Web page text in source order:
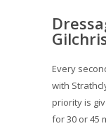
Every
with
priority is
for 30 or 45